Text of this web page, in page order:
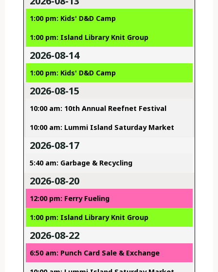
1:00 pm: Kids' D&D Camp
1:00 pm: Island Library Knit Group
2026-08-14
1:00 pm: Kids' D&D Camp
2026-08-15
10:00 am: 10th Annual Reefnet Festival
10:00 am: Lummi Island Saturday Market
2026-08-17
5:40 am: Garbage & Recycling
2026-08-20
12:00 pm: Ferry Fueling
1:00 pm: Island Library Knit Group
2026-08-22
6:50 am: Punch Card Sale & Exchange